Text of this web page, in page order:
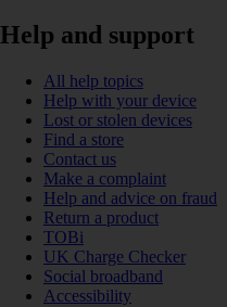
Help and support
All help topics
Help with your device
Lost or stolen devices
Find a store
Contact us
Make a complaint
Help and advice on fraud
Return a product
TOBi
UK Charge Checker
Social broadband
Accessibility